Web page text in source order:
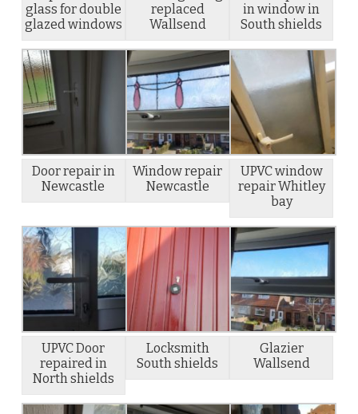
glass for double
glazed windows
replaced
Wallsend
in window in
South shields
Door repair in
Newcastle
Window repair
Newcastle
UPVC window
repair Whitley
bay
UPVC Door
repaired in
North shields
Locksmith
South shields
Glazier
Wallsend